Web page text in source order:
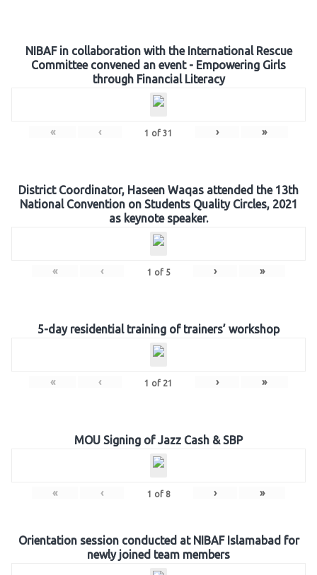
NIBAF in collaboration with the International Rescue
Committee convened an event - Empowering Girls
through Financial Literacy
« ‹ 1 of 31 › »
District Coordinator, Haseen Waqas attended the 13th
National Convention on Students Quality Circles, 2021
as keynote speaker.
« ‹ 1 of 5 › »
5-day residential training of trainers’ workshop
« ‹ 1 of 21 › »
MOU Signing of Jazz Cash & SBP
« ‹ 1 of 8 › »
Orientation session conducted at NIBAF Islamabad for
newly joined team members